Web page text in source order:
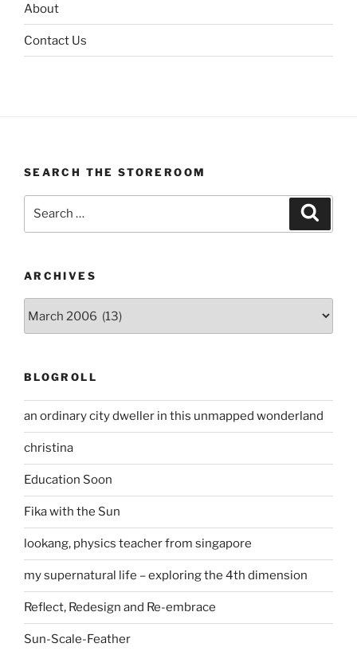
About
Contact Us
SEARCH THE STOREROOM
ARCHIVES
BLOGROLL
an ordinary city dweller in this unmapped wonderland
christina
Education Soon
Fika with the Sun
lookang, physics teacher from singapore
my supernatural life – exploring the 4th dimension
Reflect, Redesign and Re-embrace
Sun-Scale-Feather